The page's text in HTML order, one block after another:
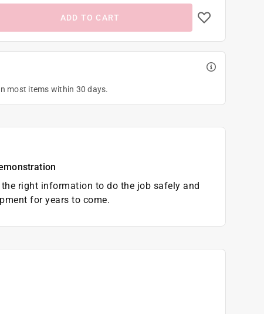
ADD TO CART
most items within 30 days.
right information to do the job safely and
for years to come.